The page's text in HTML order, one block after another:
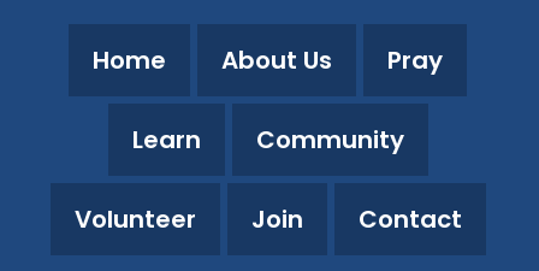
Home About Us Pray
Learn Community
Volunteer Join Contact